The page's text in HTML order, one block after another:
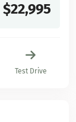
$22,995
Test Drive